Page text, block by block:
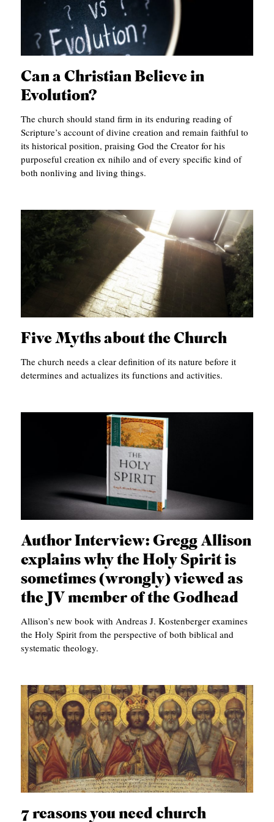
Can a Christian Believe in
Evolution?
The church should stand firm in its enduring reading of
Scripture’s account of divine creation and remain faithful to
its historical position, praising God the Creator for his
purposeful creation ex nihilo and of every specific kind of
both nonliving and living things.
Five Myths about the Church
The church needs a clear definition of its nature before it
determines and actualizes its functions and activities.
Author Interview: Gregg Allison
explains why the Holy Spirit is
sometimes (wrongly) viewed as
the JV member of the Godhead
Allison’s new book with Andreas J. Kostenberger examines
the Holy Spirit from the perspective of both biblical and
systematic theology.
7 reasons you need church